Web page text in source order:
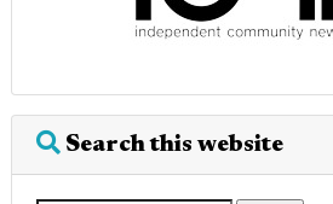
Search this website